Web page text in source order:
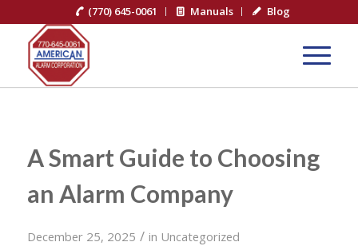
(770) 645-0061 Manuals Blog
A Smart Guide to Choosing
an Alarm Company
December 25, 2025 / in Uncategorized